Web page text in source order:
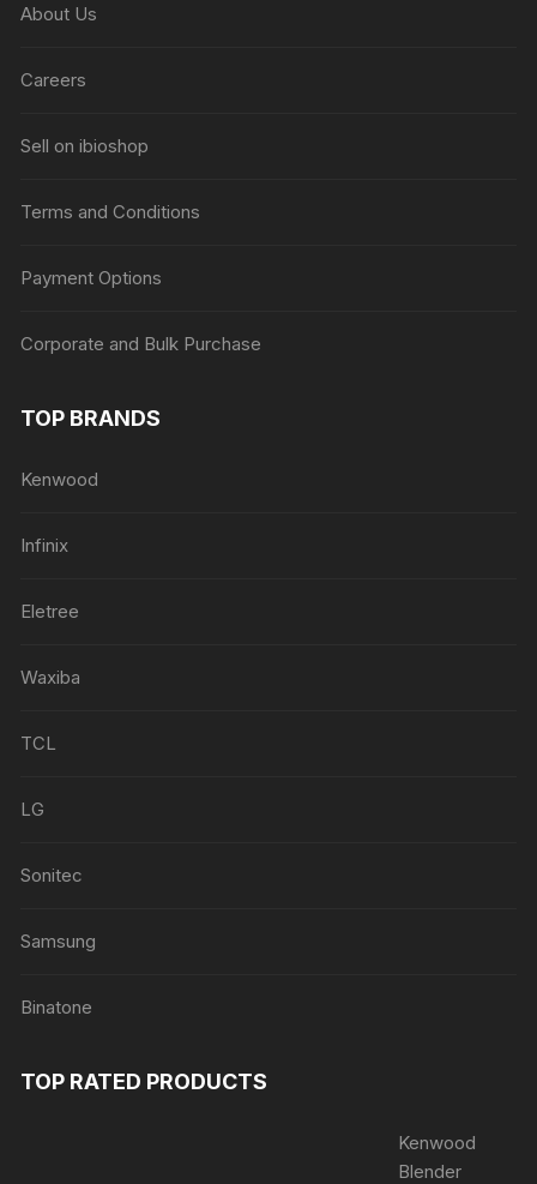
About Us
Careers
Sell on ibioshop
Terms and Conditions
Payment Options
Corporate and Bulk Purchase
TOP BRANDS
Kenwood
Infinix
Eletree
Waxiba
TCL
LG
Sonitec
Samsung
Binatone
TOP RATED PRODUCTS
Kenwood
Blender